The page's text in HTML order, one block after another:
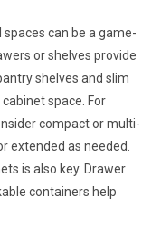
can be a game-
or shelves provide
shelves and slim
space. For
compact or multi-
extended as needed.
is also key. Drawer
containers help